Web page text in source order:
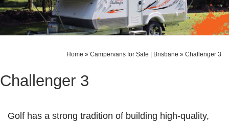
Home » Campervans for Sale | Brisbane » Challenger 3
Challenger 3
Golf has a strong tradition of building high-quality,